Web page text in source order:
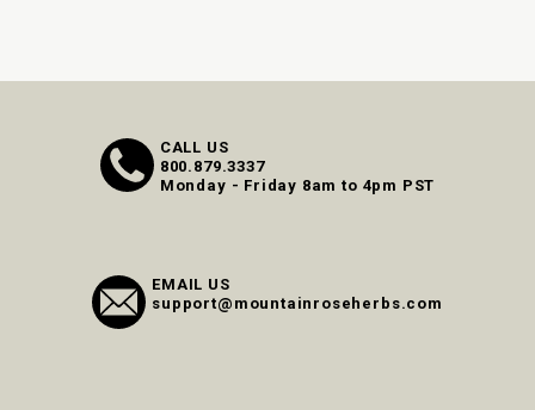
CALL US
800.879.3337
Monday - Friday 8am to 4pm PST
EMAIL US
support@mountainroseherbs.com